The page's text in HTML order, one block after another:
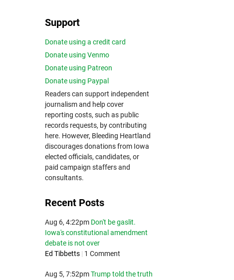
Support
Donate using a credit card
Donate using Venmo
Donate using Patreon
Donate using Paypal
Readers can support independent
journalism and help cover
reporting costs, such as public
records requests, by contributing
here. However, Bleeding Heartland
discourages donations from Iowa
elected officials, candidates, or
paid campaign staffers and
consultants.
Recent Posts
Aug 6, 4:22pm Don't be gaslit.
Iowa's constitutional amendment
debate is not over
Ed Tibbetts | 1 Comment
Aug 5, 7:52pm Trump told the truth